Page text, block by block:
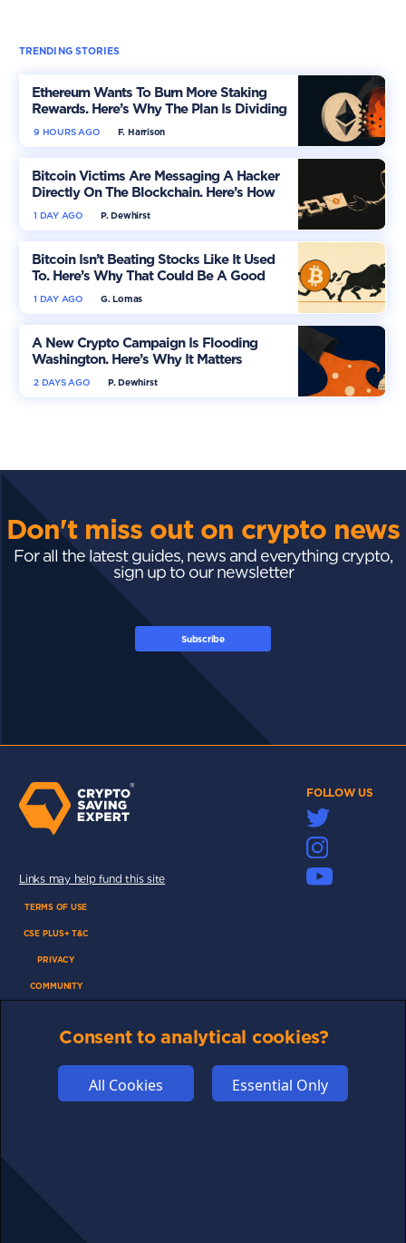
TRENDING STORIES
Ethereum Wants To Burn More Staking
Rewards. Here’s Why The Plan Is Dividing
The Market
F. Harrison
9 HOURS AGO
Bitcoin Victims Are Messaging A Hacker
Directly On The Blockchain. Here’s How
P. Dewhirst
1 DAY AGO
Bitcoin Isn’t Beating Stocks Like It Used
To. Here’s Why That Could Be A Good
Thing
G. Lomas
1 DAY AGO
A New Crypto Campaign Is Flooding
Washington. Here’s Why It Matters
P. Dewhirst
2 DAYS AGO
Don't miss out on crypto news
For all the latest guides, news and everything crypto,
sign up to our newsletter
Subscribe
FOLLOW US
Links may help fund this site
TERMS OF USE
CSE PLUS+ T&C
PRIVACY
COMMUNITY
FUNDING
ABOUT US
Consent to analytical cookies?
All Cookies Essential Only